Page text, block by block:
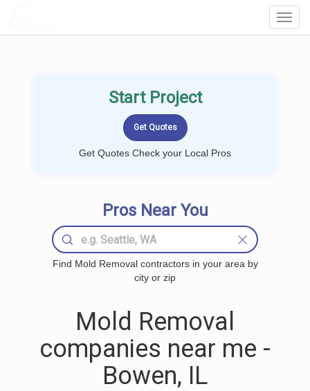
Start Project
Get Quotes Check your Local Pros
Pros Near You
Find Mold Removal contractors in your area by
city or zip
Mold Removal
companies near me -
Bowen, IL